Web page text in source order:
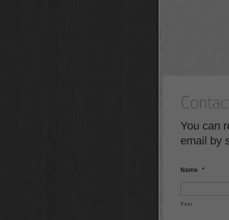
You can
email by
Name *
First